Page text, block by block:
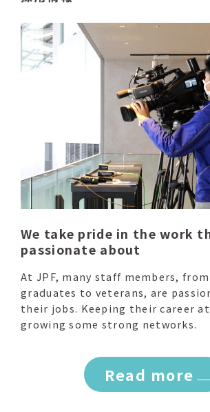
We take pride in the work
passionate about
At JPF, many staff members,
graduates to veterans, are
their jobs. Keeping their career at
growing some strong networks.
Read more